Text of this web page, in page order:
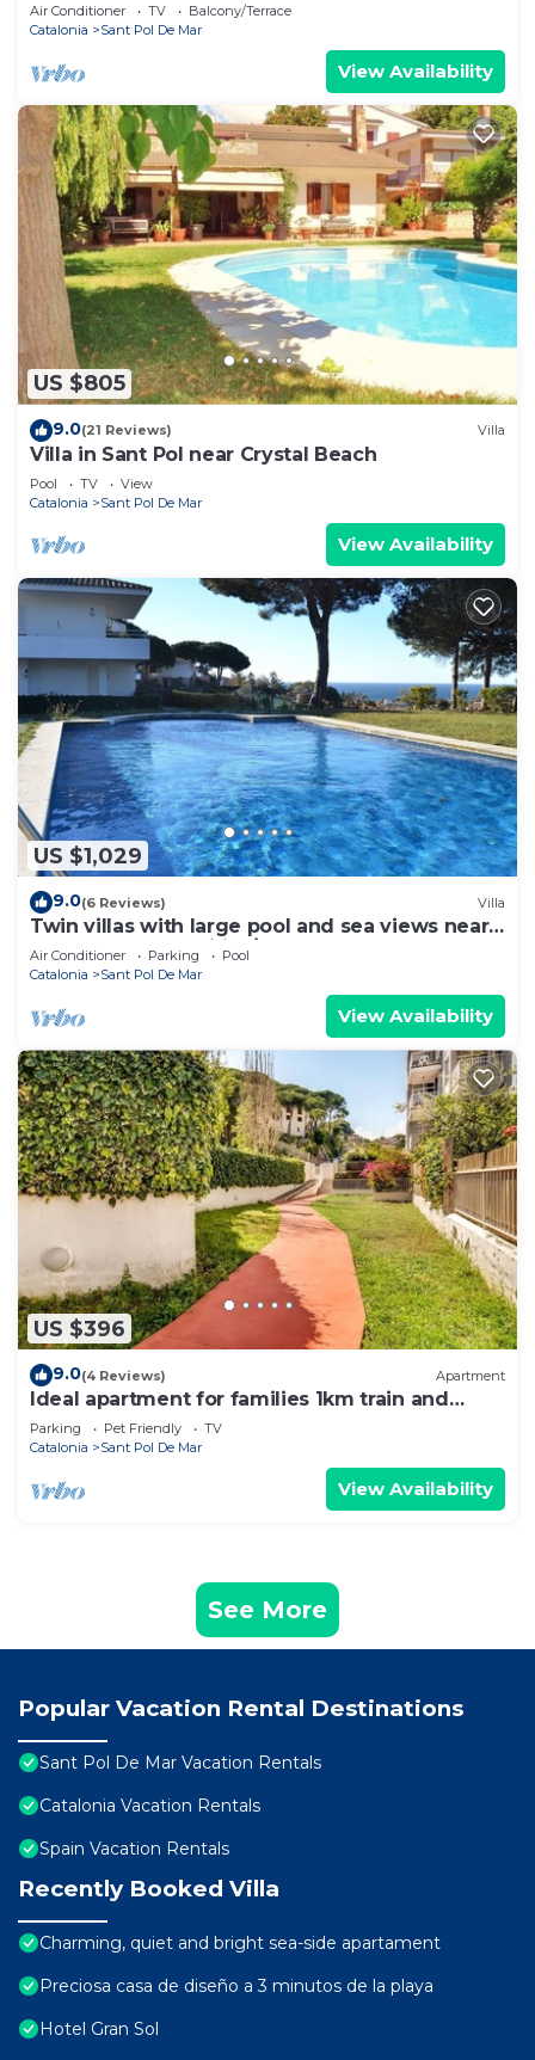
Air Conditioner TV
Balcony/Terrace
Catalonia
Sant Pol De Mar
View Availability
US $805
9.0(21 Reviews) Villa
Villa in Sant Pol near Crystal Beach
Pool TV
View
Catalonia
Sant Pol De Mar
View Availability
US $1,029
9.0(6 Reviews) Villa
Twin villas with large pool and sea views near
Barcelona. Free wifi, a/c
Air Conditioner Parking
Pool
Catalonia
Sant Pol De Mar
View Availability
US $396
9.0(4 Reviews) Apartment
Ideal apartment for families 1km train and
shops
Parking Pet Friendly
TV
Catalonia
Sant Pol De Mar
View Availability
See More
Popular Vacation Rental Destinations
Sant Pol De Mar Vacation Rentals
Catalonia Vacation Rentals
Spain Vacation Rentals
Recently Booked Villa
Charming, quiet and bright sea-side apartament
Preciosa casa de diseño a 3 minutos de la playa
Hotel Gran Sol